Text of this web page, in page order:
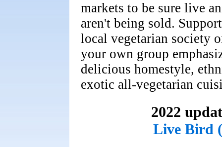
markets to be sure live
aren't being sold.
local vegetarian society
your own group
delicious homestyle,
exotic all-vegetarian
2022
Live Bird